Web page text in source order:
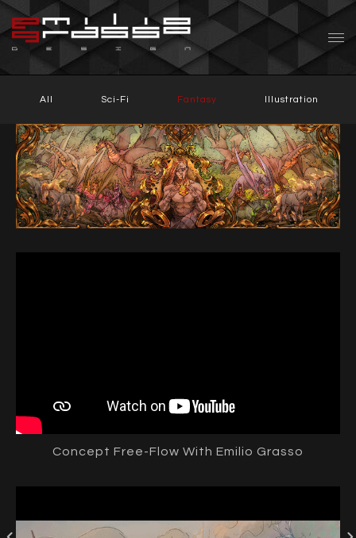
All Sci-Fi Fantasy Illustration
Concept Free-Flow With Emilio Grasso